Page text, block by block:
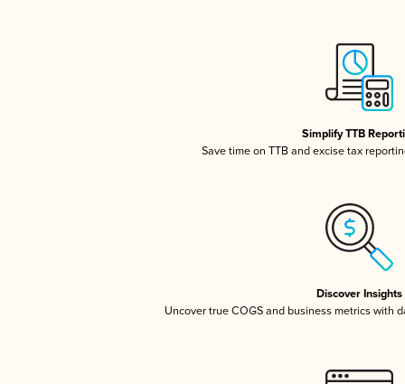
Simplify TTB
Save time on TTB and excise tax
Discover Insights
Uncover true COGS and business metrics with